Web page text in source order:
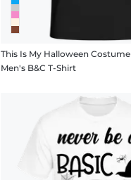
This Is My Halloween Costume
Men's B&C T-Shirt